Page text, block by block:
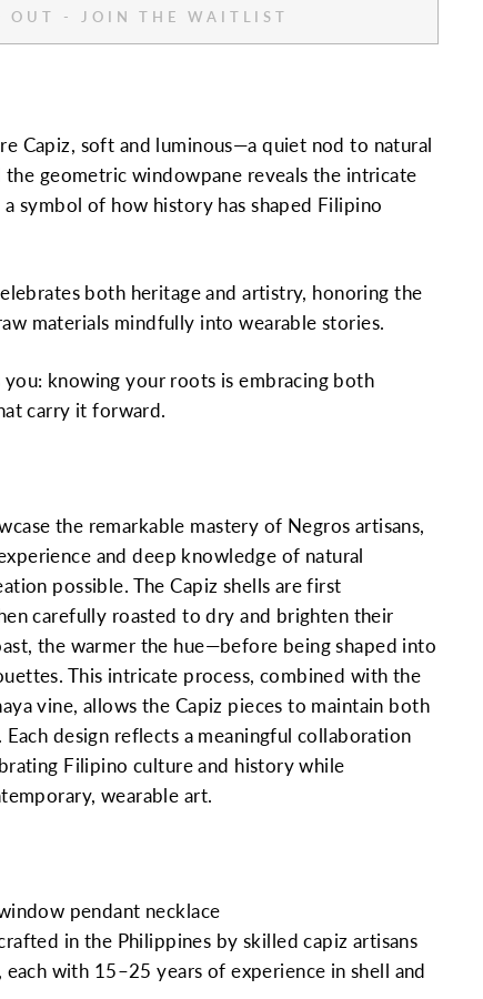
OUT - JOIN THE WAITLIST
Capiz, soft and luminous—a quiet nod to natural
the geometric windowpane reveals the intricate
symbol of how history has shaped Filipino
both heritage and artistry, honoring the
materials mindfully into wearable stories.
knowing your roots is embracing both
carry it forward.
the remarkable mastery of Negros artisans,
and deep knowledge of natural
possible. The Capiz shells are first
carefully roasted to dry and brighten their
the warmer the hue—before being shaped into
This intricate process, combined with the
vine, allows the Capiz pieces to maintain both
design reflects a meaningful collaboration
Filipino culture and history while
wearable art.
pendant necklace
in the Philippines by skilled capiz artisans
with 15–25 years of experience in shell and